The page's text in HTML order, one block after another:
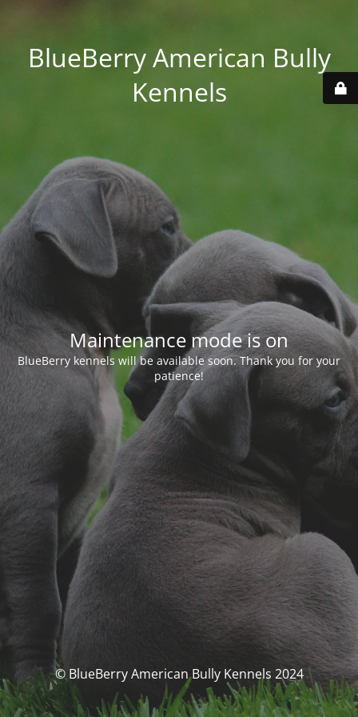
BlueBerry American Bully
Kennels
Maintenance mode is on
BlueBerry kennels will be available soon. Thank you for your
patience!
© BlueBerry American Bully Kennels 2024